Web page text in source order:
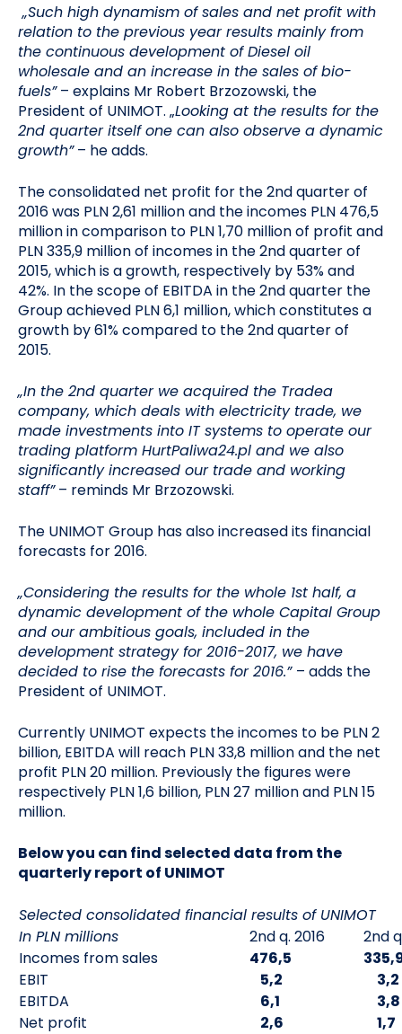
„Such high dynamism of sales and net profit with
relation to the previous year results mainly from
the continuous development of Diesel oil
wholesale and an increase in the sales of bio-
fuels”– explains Mr Robert Brzozowski, the
President of UNIMOT. „Looking at the results for the
2nd quarter itself one can also observe a dynamic
growth”– he adds.
The consolidated net profit for the 2nd quarter of
2016 was PLN 2,61 million and the incomes PLN 476,5
million in comparison to PLN 1,70 million of profit and
PLN 335,9 million of incomes in the 2nd quarter of
2015, which is a growth, respectively by 53% and
42%. In the scope of EBITDA in the 2nd quarter the
Group achieved PLN 6,1 million, which constitutes a
growth by 61% compared to the 2nd quarter of
2015.
„In the 2nd quarter we acquired the Tradea
company, which deals with electricity trade, we
made investments into IT systems to operate our
trading platform HurtPaliwa24.pl and we also
significantly increased our trade and working
staff”– reminds Mr Brzozowski.
The UNIMOT Group has also increased its financial
forecasts for 2016.
„Considering the results for the whole 1st half, a
dynamic development of the whole Capital Group
and our ambitious goals, included in the
development strategy for 2016-2017, we have
decided to rise the forecasts for 2016.” – adds the
President of UNIMOT.
Currently UNIMOT expects the incomes to be PLN 2
billion, EBITDA will reach PLN 33,8 million and the net
profit PLN 20 million. Previously the figures were
respectively PLN 1,6 billion, PLN 27 million and PLN 15
million.
Below you can find selected data from the
quarterly report of UNIMOT
Selected consolidated financial results of UNIMOT
In PLN millions
2nd q. 2016
2nd
Incomes from sales
476,5
EBIT
5,2
3,2
EBITDA
6,1
3,8
Net profit
2,6 1,7